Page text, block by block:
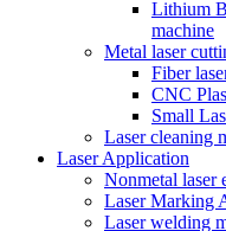
Lithium
machine
Metal laser
Fiber
CNC
Small
Laser cleaning
Laser Application
Nonmetal laser
Laser Marking
Laser welding